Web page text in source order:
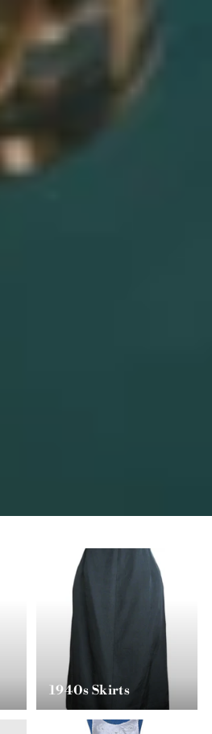
1940s Skirts